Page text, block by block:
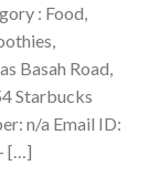
: Food,
Basah Road,
Starbucks
n/a Email ID:
[…]